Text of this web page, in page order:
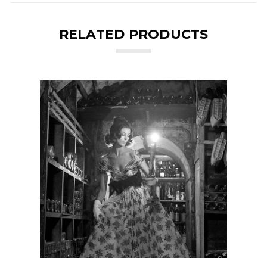
RELATED PRODUCTS